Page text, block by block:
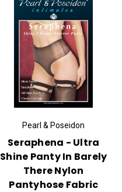
Pearl & Poseidon
Seraphena - Ultra
Shine Panty In Barely
There Nylon
Pantyhose Fabric